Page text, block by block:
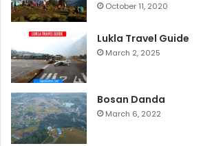
October 11, 2020
Lukla Travel Guide
March 2, 2025
Bosan Danda
March 6, 2022